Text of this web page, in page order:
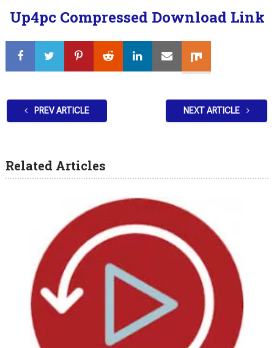
Up4pc Compressed Download Link
PREV ARTICLE NEXT ARTICLE
Related Articles